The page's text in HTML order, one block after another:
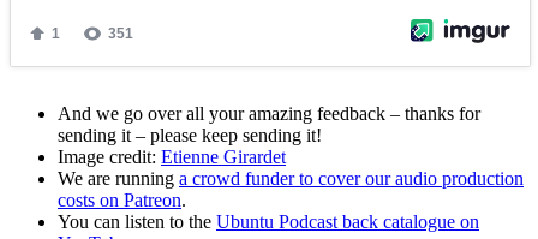
And we go over all your amazing feedback – thanks for
sending it – please keep sending it!
Image credit: Etienne Girardet
We are running a crowd funder to cover our audio production
costs on Patreon.
You can listen to the Ubuntu Podcast back catalogue on